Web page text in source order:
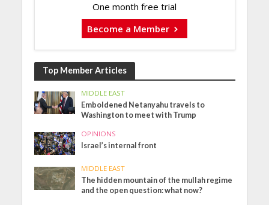
One month free trial
Become a Member
Top Member Articles
MIDDLE EAST
Emboldened Netanyahu travels to
Washington to meet with Trump
OPINIONS
Israel’s internal front
MIDDLE EAST
The hidden mountain of the mullah regime
and the open question: what now?